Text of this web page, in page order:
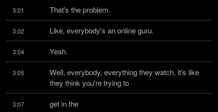
3:01 That's the problem.
3:02 Like, everybody's an online guru.
3:04 Yeah.
3:05
Well, everybody, everything they watch, it's like
they think you're trying to
3:07 get in the